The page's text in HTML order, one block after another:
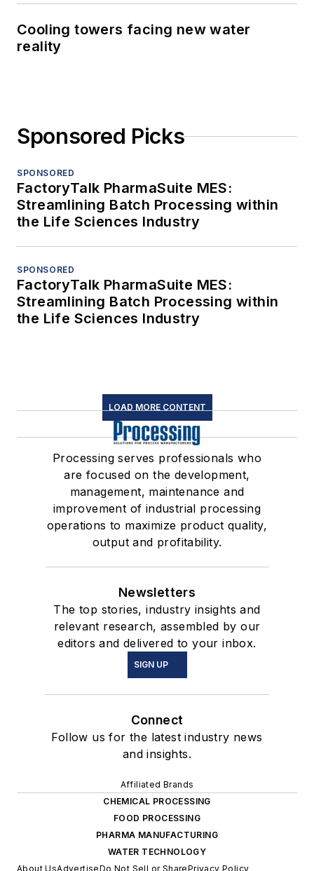
Cooling towers facing new water
reality
Sponsored Picks
SPONSORED
FactoryTalk PharmaSuite MES:
Streamlining Batch Processing within
the Life Sciences Industry
SPONSORED
FactoryTalk PharmaSuite MES:
Streamlining Batch Processing within
the Life Sciences Industry
LOAD MORE CONTENT
Processing serves professionals who
are focused on the development,
management, maintenance and
improvement of industrial processing
operations to maximize product quality,
output and profitability.
Newsletters
The top stories, industry insights and
relevant research, assembled by our
editors and delivered to your inbox.
SIGN UP
Connect
Follow us for the latest industry news
and insights.
Affiliated Brands
CHEMICAL PROCESSING
FOOD PROCESSING
PHARMA MANUFACTURING
WATER TECHNOLOGY
About UsAdvertiseDo Not Sell or SharePrivacy Policy